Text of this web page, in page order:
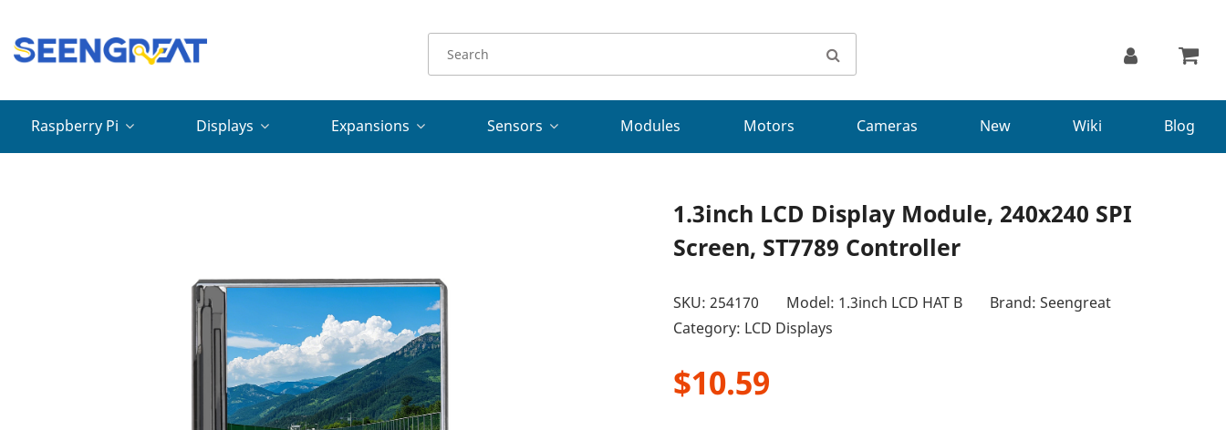
Raspberry Pi Displays Expansions Sensors Modules Motors Cameras New Wiki Blog
1.3inch LCD Display Module, 240x240 SPI
Screen, ST7789 Controller
SKU: 254170 Model: 1.3inch LCD HAT B
Brand: Seengreat
Category: LCD Displays
$10.59